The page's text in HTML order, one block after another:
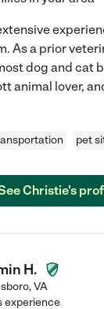
As a prior
dog and cat
animal lover,
pet
Christie's
H.
,VA
experience